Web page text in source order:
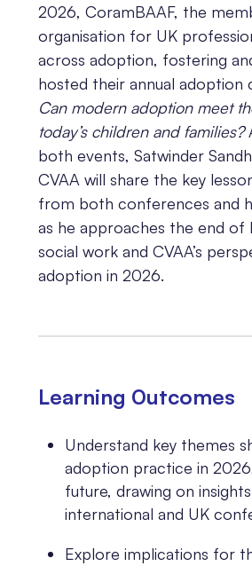
2026, CoramBAAF, the
organisation for UK
across adoption, fostering
hosted their annual adoption
Can modern adoption meet
today’s children and families?
both events, Satwinder
CVAA will share the key
from both conferences and
as he approaches the end of
social work and CVAA’s
adoption in 2026.
Learning 0utcomes
Understand key themes
adoption practice in
future, drawing on
international and UK
Explore implications for